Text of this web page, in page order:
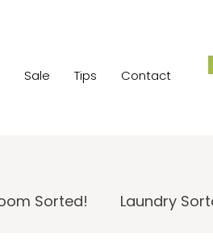
Sale Tips Contact
Sorted! Laundry